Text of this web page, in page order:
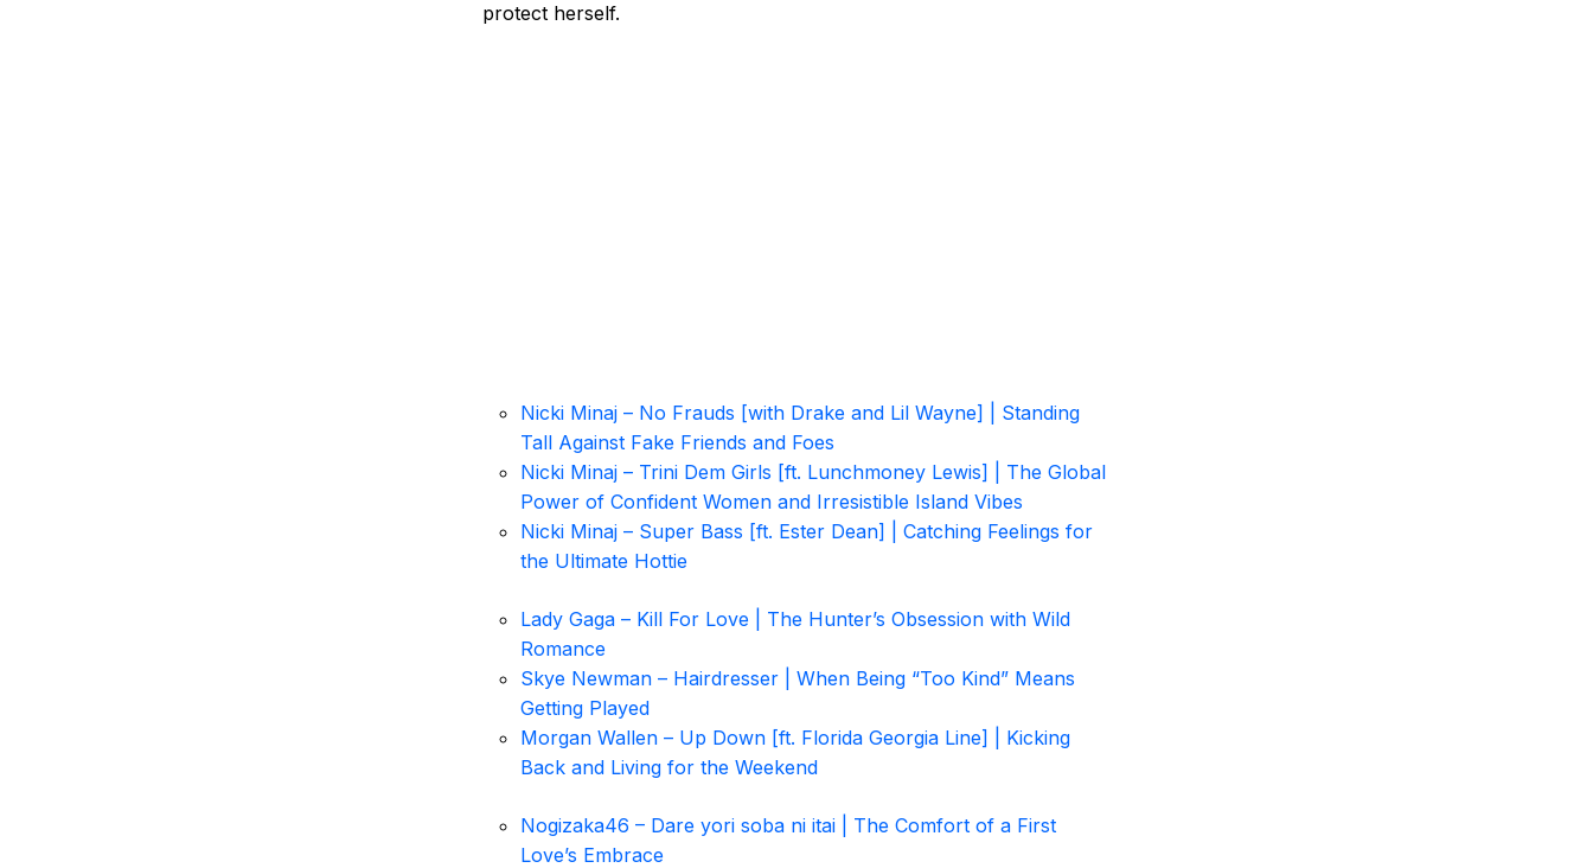
protect herself.
Nicki Minaj – No Frauds [with Drake and Lil Wayne] | Standing
Tall Against Fake Friends and Foes
Nicki Minaj – Trini Dem Girls [ft. Lunchmoney Lewis] | The Global
Power of Confident Women and Irresistible Island Vibes
Nicki Minaj – Super Bass [ft. Ester Dean] | Catching Feelings for
the Ultimate Hottie
Lady Gaga – Kill For Love | The Hunter’s Obsession with Wild
Romance
Skye Newman – Hairdresser | When Being “Too Kind” Means
Getting Played
Morgan Wallen – Up Down [ft. Florida Georgia Line] | Kicking
Back and Living for the Weekend
Nogizaka46 – Dare yori soba ni itai | The Comfort of a First
Love’s Embrace